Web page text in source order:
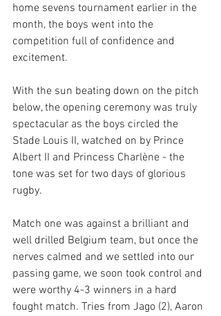
home sevens tournament earlier in the
month, the boys went into the
competition full of confidence and
excitement.
With the sun beating down on the pitch
below, the opening ceremony was truly
spectacular as the boys circled the
Stade Louis II, watched on by Prince
Albert II and Princess Charlène - the
tone was set for two days of glorious
rugby.
Match one was against a brilliant and
well drilled Belgium team, but once the
nerves calmed and we settled into our
passing game, we soon took control and
were worthy 4-3 winners in a hard
fought match. Tries from Jago (2), Aaron